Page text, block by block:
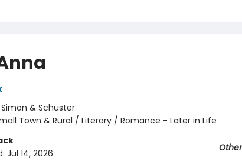
Simon & Schuster
Town & Rural / Literary / Romance - Later in Life
Jul 14, 2026